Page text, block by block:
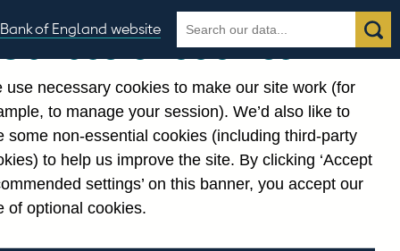
Bank of England website
Search
the
Search
Our use of cookies
use necessary cookies to make our site work (for
to manage your session). We’d also like to
some non-essential cookies (including third-party
to help us improve the site. By clicking ‘Accept
settings’ on this banner, you accept our
of optional cookies.